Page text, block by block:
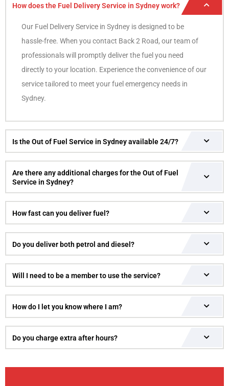
How does the Fuel Delivery Service in Sydney work?
Our Fuel Delivery Service in Sydney is designed to be
hassle-free. When you contact Back 2 Road, our team of
professionals will promptly deliver the fuel you need
directly to your location. Experience the convenience of our
service tailored to meet your fuel emergency needs in
Sydney.
Is the Out of Fuel Service in Sydney available 24/7?
Are there any additional charges for the Out of Fuel
Service in Sydney?
How fast can you deliver fuel?
Do you deliver both petrol and diesel?
Will I need to be a member to use the service?
How do I let you know where I am?
Do you charge extra after hours?